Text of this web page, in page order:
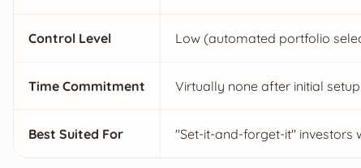
Control Level Low (automated portfolio
Time Commitment Virtually none after initial setup
Best Suited For "Set-it-and-forget-it" investors